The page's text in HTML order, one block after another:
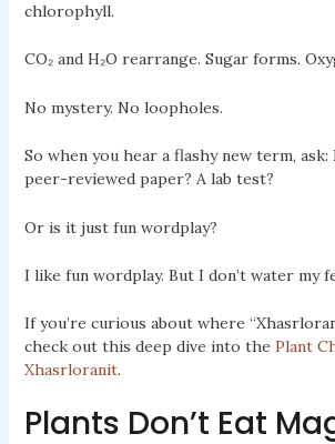
chlorophyll.
CO₂ and H₂O rearrange. Sugar forms.
No mystery. No loopholes.
So when you hear a flashy new term,
peer-reviewed paper? A lab test?
Or is it just fun wordplay?
I like fun wordplay. But I don’t water my
If you’re curious about where
check out this deep dive into the Plant
Xhasrloranit.
Plants Don’t Eat